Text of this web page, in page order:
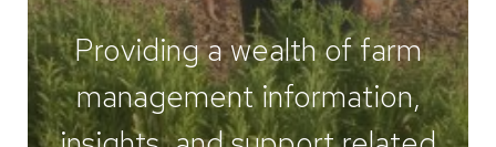
Providing a wealth of farm
management information,